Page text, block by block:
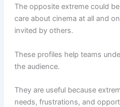
The opposite extreme could
care about cinema at all and
invited by others.
These profiles help teams
the audience.
They are useful because
needs, frustrations, and